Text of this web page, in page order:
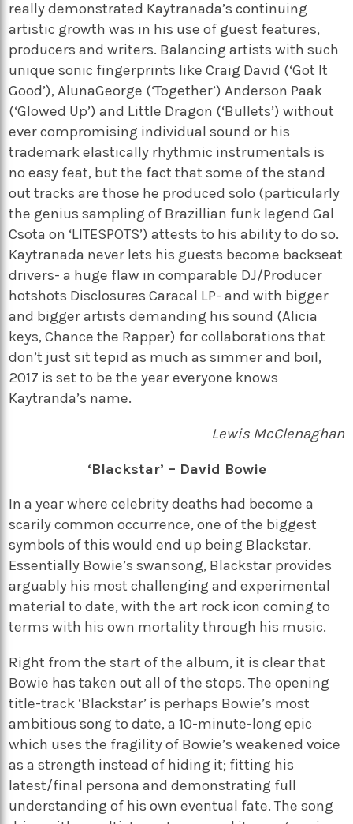
really demonstrated Kaytranada’s continuing
artistic growth was in his use of guest features,
producers and writers. Balancing artists with such
unique sonic fingerprints like Craig David (‘Got It
Good’), AlunaGeorge (‘Together’) Anderson Paak
(‘Glowed Up’) and Little Dragon (‘Bullets’) without
ever compromising individual sound or his
trademark elastically rhythmic instrumentals is
no easy feat, but the fact that some of the stand
out tracks are those he produced solo (particularly
the genius sampling of Brazillian funk legend Gal
Csota on ‘LITESPOTS’) attests to his ability to do so.
Kaytranada never lets his guests become backseat
drivers- a huge flaw in comparable DJ/Producer
hotshots Disclosures Caracal LP- and with bigger
and bigger artists demanding his sound (Alicia
keys, Chance the Rapper) for collaborations that
don’t just sit tepid as much as simmer and boil,
2017 is set to be the year everyone knows
Kaytranda’s name.
Lewis McClenaghan
‘Blackstar’ – David Bowie
In a year where celebrity deaths had become a
scarily common occurrence, one of the biggest
symbols of this would end up being Blackstar.
Essentially Bowie’s swansong, Blackstar provides
arguably his most challenging and experimental
material to date, with the art rock icon coming to
terms with his own mortality through his music.
Right from the start of the album, it is clear that
Bowie has taken out all of the stops. The opening
title-track ‘Blackstar’ is perhaps Bowie’s most
ambitious song to date, a 10-minute-long epic
which uses the fragility of Bowie’s weakened voice
as a strength instead of hiding it; fitting his
latest/final persona and demonstrating full
understanding of his own eventual fate. The song